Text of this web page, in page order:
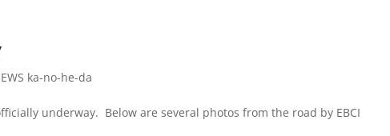
ka-no-he-da
underway. Below are several photos from the road by EBCI